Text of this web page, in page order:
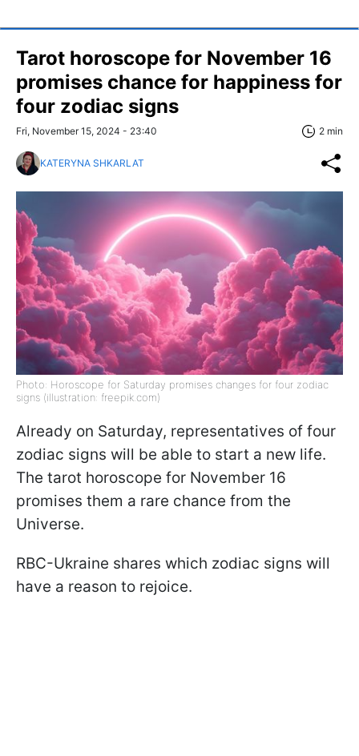
Tarot horoscope for November 16
promises chance for happiness for
four zodiac signs
Fri, November 15, 2024 - 23:40 2 min
KATERYNA SHKARLAT
Photo: Horoscope for Saturday promises changes for four zodiac
signs (illustration: freepik.com)
Already on Saturday, representatives of four
zodiac signs will be able to start a new life.
The tarot horoscope for November 16
promises them a rare chance from the
Universe.
RBC-Ukraine shares which zodiac signs will
have a reason to rejoice.